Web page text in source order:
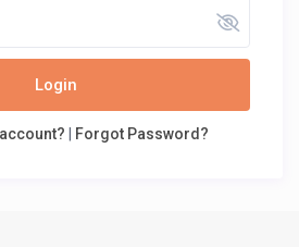
Login
| Forgot Password?